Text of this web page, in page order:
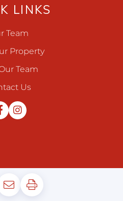
LINKS
Team
Property
Team
Us
FacebookInstagram